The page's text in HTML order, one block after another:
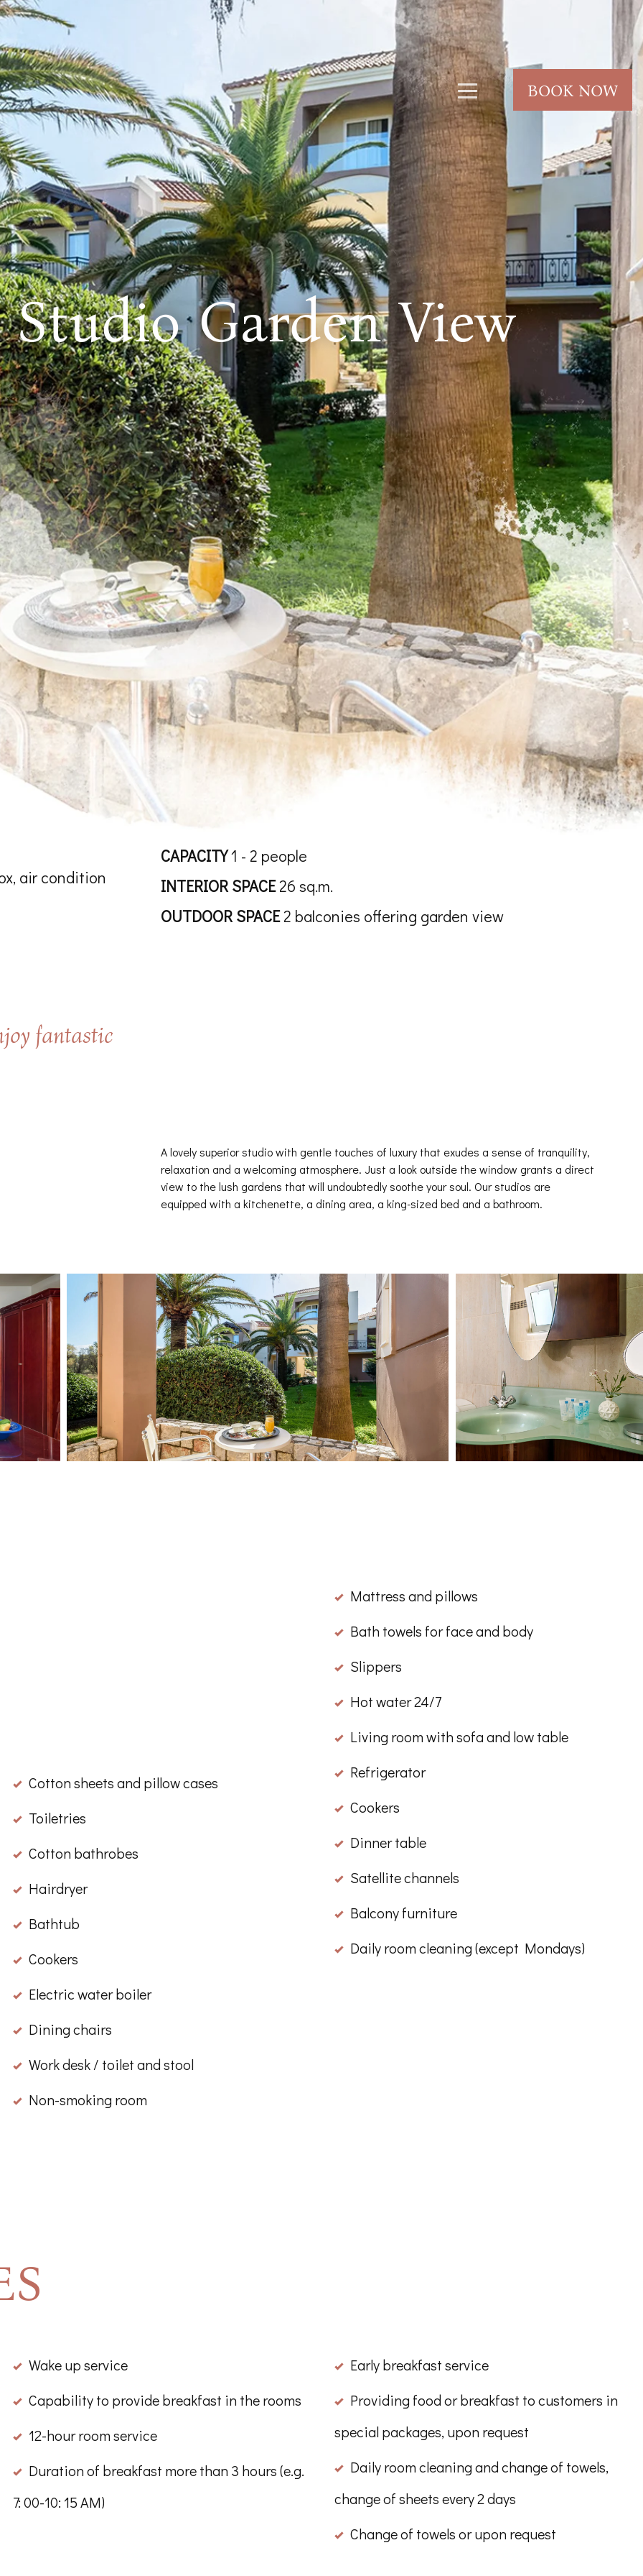
BOOK NOW
Garden View
air condition
CAPACITY1 - 2 people
INTERIOR SPACE26 sq.m.
OUTDOOR SPACE2 balconies offering garden view
fantastic
A lovely superior studio with gentle touches of luxury that exudes a sense of tranquility,
relaxation and a welcoming atmosphere. Just a look outside the window grants a direct
view to the lush gardens that will undoubtedly soothe your soul. Our studios are
equipped with a kitchenette, a dining area, a king-sized bed and a bathroom.
Cotton sheets and pillow cases
Toiletries
Cotton bathrobes
Hairdryer
Bathtub
Cookers
Electric water boiler
Dining chairs
Work desk / toilet and stool
Non-smoking room
Mattress and pillows
Bath towels for face and body
Slippers
Hot water 24/7
Living room with sofa and low table
Refrigerator
Cookers
Dinner table
Satellite channels
Balcony furniture
Daily room cleaning (except Mondays)
Wake up service
Capability to provide breakfast in the rooms
12-hour room service
Duration of breakfast more than 3 hours (e.g.
7: 00-10: 15 AM)
Early breakfast service
Providing food or breakfast to customers in
special packages, upon request
Daily room cleaning and change of towels,
change of sheets every 2 days
Change of towels or upon request